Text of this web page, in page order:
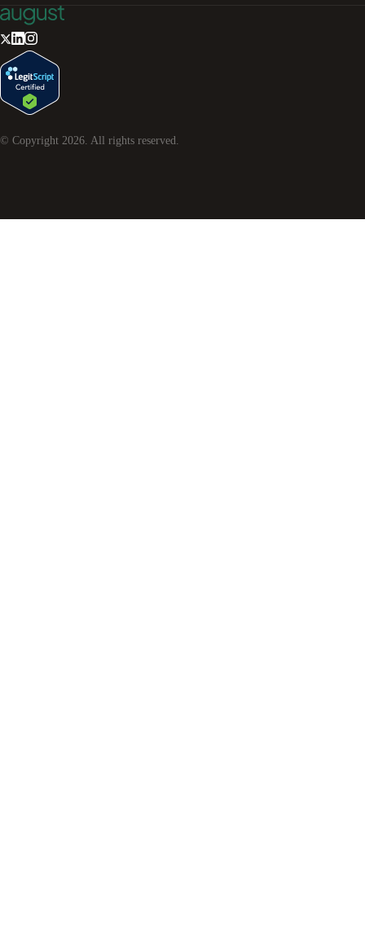
© Copyright 2026. All rights reserved.